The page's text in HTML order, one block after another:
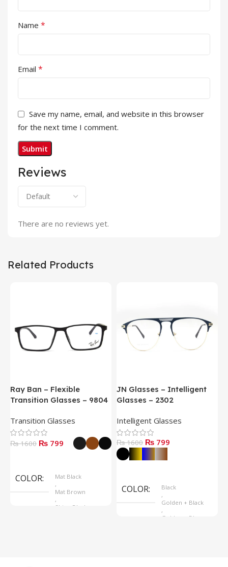
Reviews
There are no reviews yet.
Name *
Email *
Save my name, email, and website in this browser
for the next time I comment.
Related Products
Ray Ban – Flexible
Transition Glasses – 9804
Transition Glasses
₨ 1600 ₨ 799
COLOR
Mat Black
,
Mat Brown
,
Shine Black
JN Glasses – Intelligent
Glasses – 2302
Intelligent Glasses
₨ 1600 ₨ 799
COLOR
Black
,
Golden + Black
,
Golden + Blue